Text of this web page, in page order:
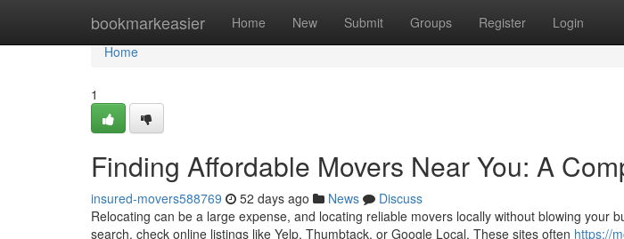
bookmarkeasier Home New Submit Groups Register Login
Home
Home
1
Finding Affordable Movers Near You: A
insured-movers588769 52 days ago News
Discuss
Relocating can be a large expense, and locating reliable movers locally without blowing your
search, check online listings like Yelp, Thumbtack, or Google Local. These sites often https://